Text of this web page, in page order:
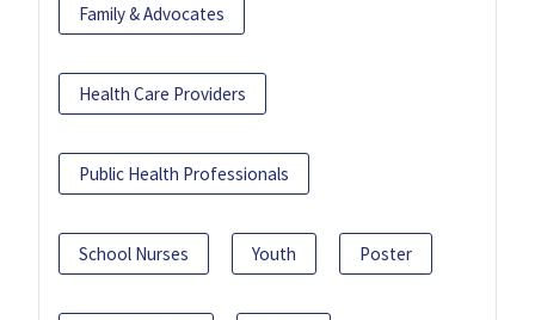
Family & Advocates
Health Care Providers
Public Health Professionals
School Nurses Youth Poster